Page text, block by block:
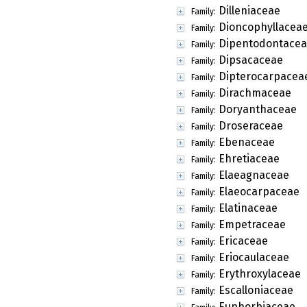
Family: Dilleniaceae
Family: Dioncophyllaceae
Family:
Family: Dipsacaceae
Family:
Family: Dirachmaceae
Family: Doryanthaceae
Family: Droseraceae
Family: Ebenaceae
Family: Ehretiaceae
Family: Elaeagnaceae
Family: Elaeocarpaceae
Family: Elatinaceae
Family: Empetraceae
Family: Ericaceae
Family: Eriocaulaceae
Family: Erythroxylaceae
Family: Escalloniaceae